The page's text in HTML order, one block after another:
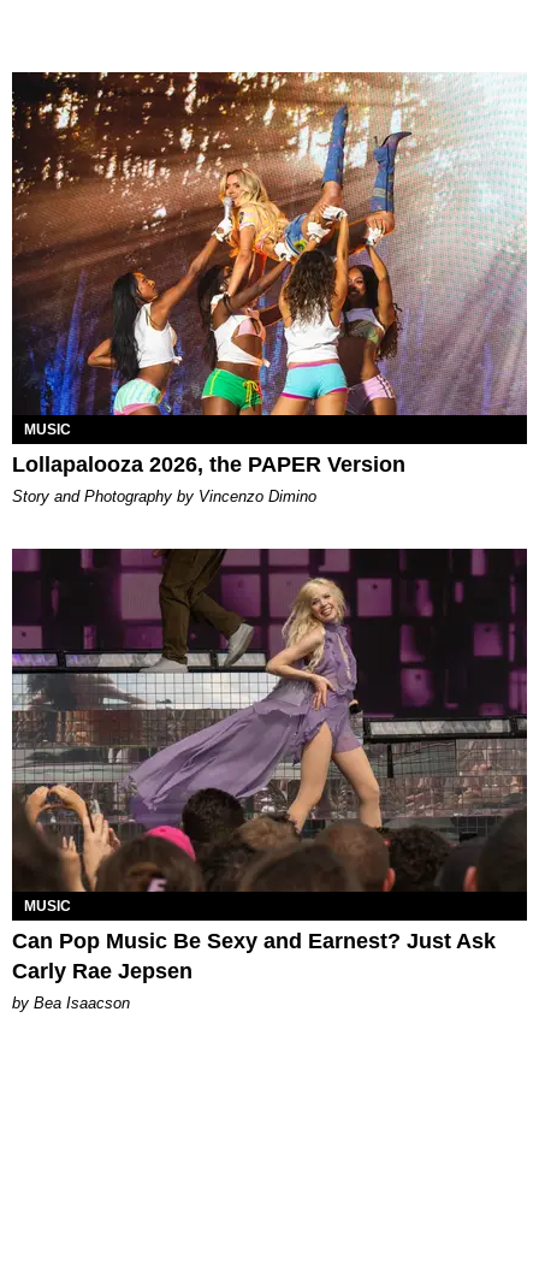
MUSIC
Lollapalooza 2026, the PAPER Version
Story and Photography by Vincenzo Dimino
MUSIC
Can Pop Music Be Sexy and Earnest? Just Ask
Carly Rae Jepsen
by Bea Isaacson